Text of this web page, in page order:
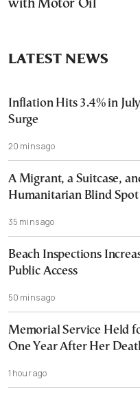
with Motor Oil
LATEST NEWS
Inflation Hits 3.4% in
Surge
20 mins ago
A Migrant, a Suitcase,
Humanitarian Blind Spot
35 mins ago
Beach Inspections
Public Access
50 mins ago
Memorial Service Held
One Year After Her
1 hour ago